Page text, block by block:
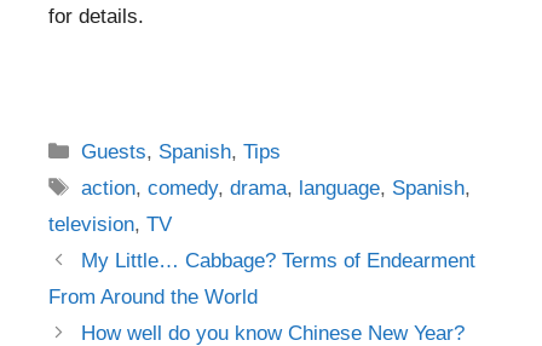
for details.
Categories
Guests, Spanish,Tips
Tags
action,comedy,drama, language, Spanish,
television, TV
Post
navigation
My Little… Cabbage? Terms of Endearment
From Around the World
How well do you know Chinese New Year?